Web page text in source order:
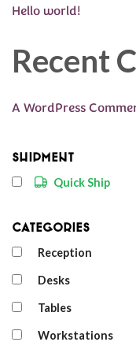
Hello world!
Recent
A WordPress
Shipment
Quick Ship
Categories
Reception
Desks
Tables
Workstations